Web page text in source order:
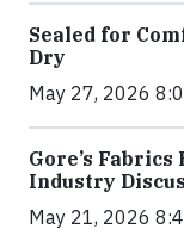
Sealed for
Dry
May 27, 2026
Gore’s
Industry
May 21, 2026